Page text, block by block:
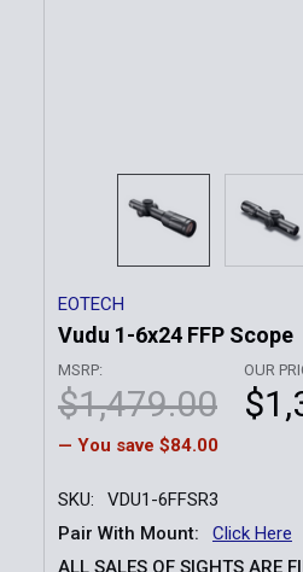
EOTECH
Vudu 1-6x24 FFP Scope
MSRP:
$1,479.00
OUR
— You save $84.00
SKU:
VDU1-6FFSR3
Pair With Mount:
Click Here
ALL SALES OF SIGHTS ARE